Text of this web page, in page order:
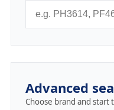
Advanced
Choose brand and start